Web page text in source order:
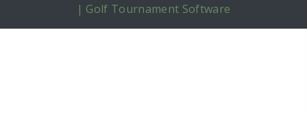
| Golf Tournament Software